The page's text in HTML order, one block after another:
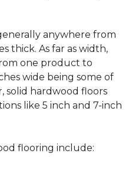
anywhere from
thick. As far as width,
one product to
wide being some of
solid hardwood floors
like 5 inch and 7-inch
flooring include: